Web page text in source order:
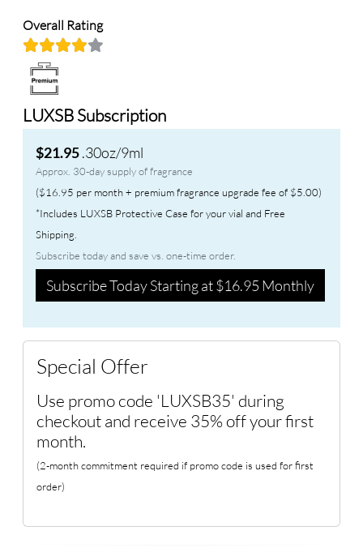
Overall Rating
LUXSB Subscription
$21.95.30oz/9ml
Approx. 30-day supply of fragrance
($16.95 per month + premium fragrance upgrade fee of $5.00)
*Includes LUXSB Protective Case for your vial and Free
Shipping.
Subscribe today and save vs. one-time order.
Subscribe Today Starting at $16.95 Monthly
Special Offer
Use promo code 'LUXSB35' during
checkout and receive 35% off your first
month.
(2-month commitment required if promo code is used for first
order)